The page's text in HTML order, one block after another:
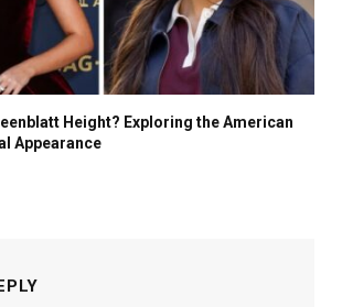
Height? Exploring the American
Appearance